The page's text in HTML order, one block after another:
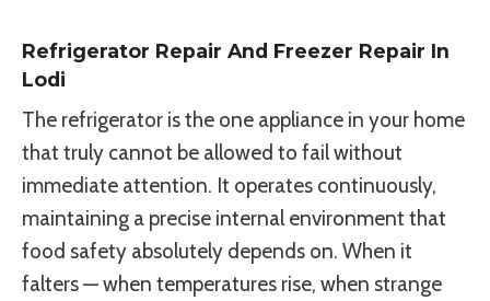
Refrigerator Repair And Freezer Repair In
Lodi
The refrigerator is the one appliance in your home
that truly cannot be allowed to fail without
immediate attention. It operates continuously,
maintaining a precise internal environment that
food safety absolutely depends on. When it
falters — when temperatures rise, when strange